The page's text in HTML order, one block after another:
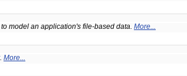
model an application's file-based data. More...
. More...